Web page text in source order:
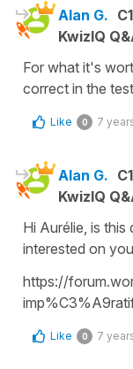
Alan G. C1
KwizIQ
For what it's
correct in the
Like 0 7
Alan G. C1
KwizIQ
Hi Aurélie, is
interested on
https://
Like 0 7